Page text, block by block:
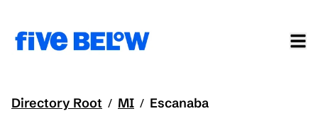
Directory Root / MI / Escanaba